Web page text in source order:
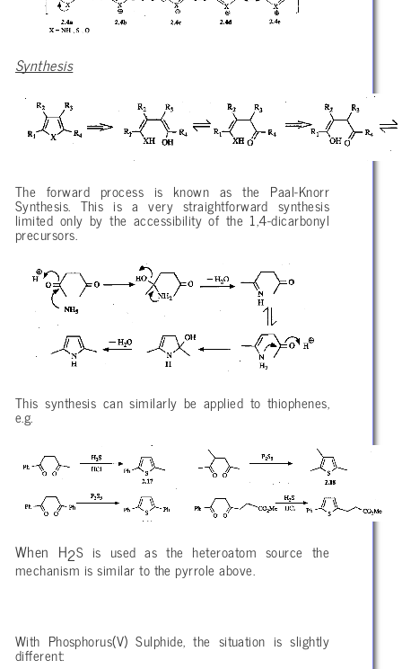
Synthesis
The forward process is known as the Paal-Knorr
Synthesis. This is a very straightforward synthesis
limited only by the accessibility of the 1,4-dicarbonyl
precursors.
This synthesis can similarly be applied to thiophenes,
e.g.
When H2S is used as the heteroatom source the
mechanism is similar to the pyrrole above.
With Phosphorus(V) Sulphide, the situation is slightly
different: